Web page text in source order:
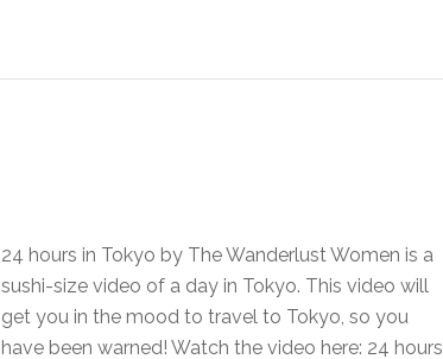
24 hours in Tokyo by The Wanderlust Women is a
sushi-size video of a day in Tokyo. This video will
get you in the mood to travel to Tokyo, so you
have been warned! Watch the video here: 24 hours